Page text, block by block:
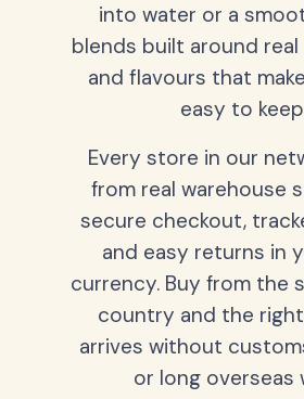
into water or a
blends built around
and flavours that
easy to
Every store in our
from real warehouse
secure checkout,
and easy returns in
currency. Buy from the
country and the
arrives without
or long overseas